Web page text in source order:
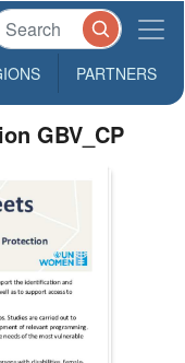
PARTNERS
GBV_CP